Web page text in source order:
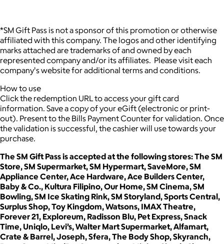
*SM Gift Pass is not a sponsor of this promotion or otherwise
affiliated with this company. The logos and other identifying
marks attached are trademarks of and owned by each
represented company and/or its affiliates. Please visit each
company's website for additional terms and conditions.
How to use
Click the redemption URL to access your gift card
information. Save a copy of your eGift (electronic or print-
out). Present to the Bills Payment Counter for validation. Once
the validation is successful, the cashier will use towards your
purchase.
The SM Gift Pass is accepted at the following stores: The SM
Store, SM Supermarket, SM Hypermart, SaveMore, SM
Appliance Center, Ace Hardware, Ace Builders Center,
Baby & Co., Kultura Filipino, Our Home, SM Cinema, SM
Bowling, SM Ice Skating Rink, SM Storyland, Sports Central,
Surplus Shop, Toy Kingdom, Watsons, IMAX Theatre,
Forever 21, Exploreum, Radisson Blu, Pet Express, Snack
Time, Uniqlo, Levi’s, Walter Mart Supermarket, Alfamart,
Crate & Barrel, Joseph, Sfera, The Body Shop, Skyranch,